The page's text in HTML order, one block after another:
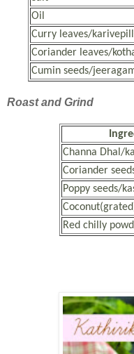
Oil
Curry leaves/
Coriander leaves/
Cumin seeds/
Roast and Grind
Channa Dhal/
Coriander
Poppy seeds/
Red chilly